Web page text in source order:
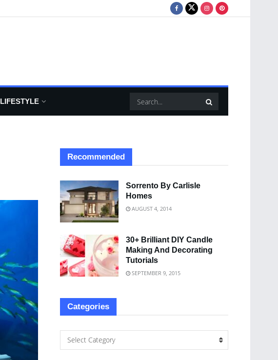
LIFESTYLE
Recommended
Sorrento By Carlisle
Homes
AUGUST 4, 2014
30+ Brilliant DIY Candle
Making And Decorating
Tutorials
SEPTEMBER 9, 2015
Categories
Select Category